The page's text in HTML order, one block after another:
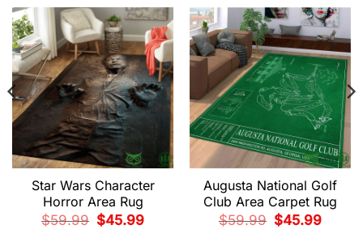
Star Wars Character
Horror Area Rug
$59.99
Original
price
$45.99Current
Augusta National Golf
Club Area Carpet Rug
$59.99
Original
price
$45.99Current